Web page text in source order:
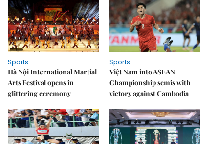
Sports
Hà Nội International Martial
Arts Festival opens in
glittering ceremony
Sports
Việt Nam into ASEAN
Championship semis with
victory against Cambodia